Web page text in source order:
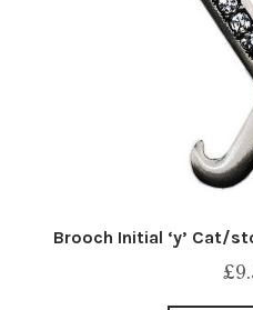
Brooch Initial ‘y’ Cat/
£